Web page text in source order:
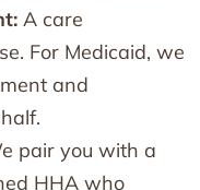
A care
For Medicaid, we
and
pair you with a
HHA who